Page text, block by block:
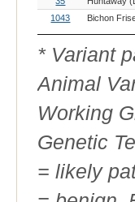
Variant
1043
Bichon
* Variant
Animal
Working
Genetic
= likely